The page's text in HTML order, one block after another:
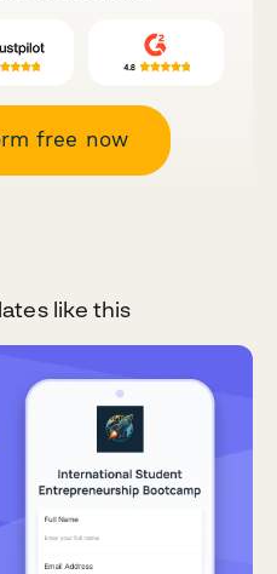
free now
like this